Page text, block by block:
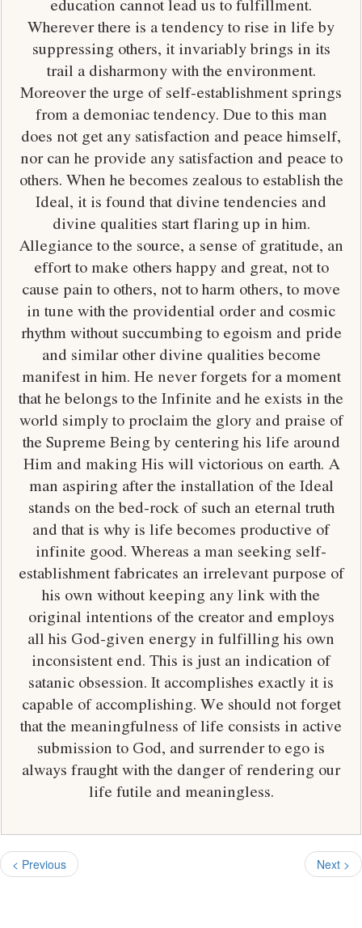
Wherever there is a tendency to rise in life by
suppressing others, it invariably brings in its
trail a disharmony with the environment.
Moreover the urge of self-establishment springs
from a demoniac tendency. Due to this man
does not get any satisfaction and peace himself,
nor can he provide any satisfaction and peace to
others. When he becomes zealous to establish the
Ideal, it is found that divine tendencies and
divine qualities start flaring up in him.
Allegiance to the source, a sense of gratitude, an
effort to make others happy and great, not to
cause pain to others, not to harm others, to move
in tune with the providential order and cosmic
rhythm without succumbing to egoism and pride
and similar other divine qualities become
manifest in him. He never forgets for a moment
that he belongs to the Infinite and he exists in the
world simply to proclaim the glory and praise of
the Supreme Being by centering his life around
Him and making His will victorious on earth. A
man aspiring after the installation of the Ideal
stands on the bed-rock of such an eternal truth
and that is why is life becomes productive of
infinite good. Whereas a man seeking self-
establishment fabricates an irrelevant purpose of
his own without keeping any link with the
original intentions of the creator and employs
all his God-given energy in fulfilling his own
inconsistent end. This is just an indication of
satanic obsession. It accomplishes exactly it is
capable of accomplishing. We should not forget
that the meaningfulness of life consists in active
submission to God, and surrender to ego is
always fraught with the danger of rendering our
life futile and meaningless.
< Previous Next >